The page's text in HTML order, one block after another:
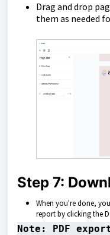
Drag and drop
them as needed
Step 7:
When you're done,
report by clicking the
Note: PDF